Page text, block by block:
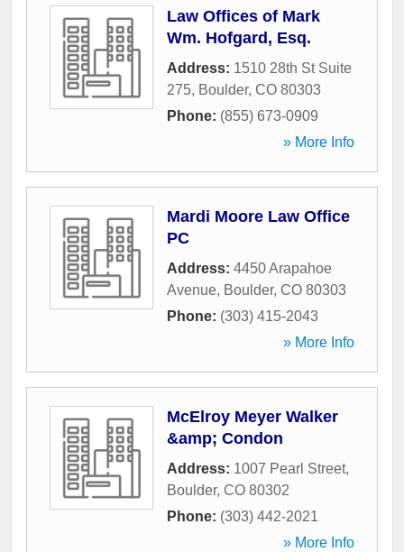
Law Offices of Mark
Wm. Hofgard, Esq.
Address: 1510 28th St Suite
275, Boulder, CO 80303
Phone: (855) 673-0909
» More Info
Mardi Moore Law Office
PC
Address: 4450 Arapahoe
Avenue, Boulder, CO 80303
Phone: (303) 415-2043
» More Info
McElroy Meyer Walker
&amp; Condon
Address: 1007 Pearl Street,
Boulder, CO 80302
Phone: (303) 442-2021
» More Info